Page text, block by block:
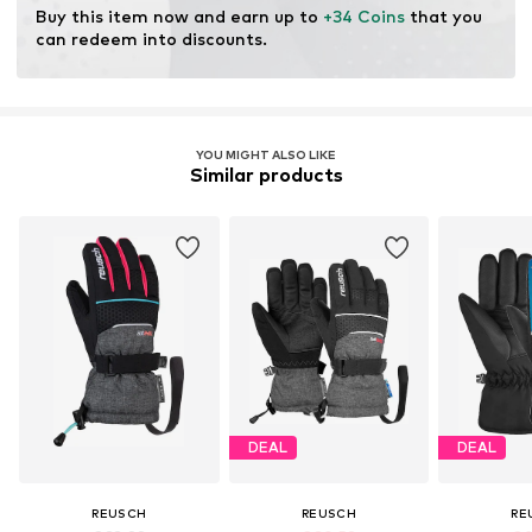
Membrane: Gore-Tex
Buy this item now and earn up to +34 Coins that you
can redeem into discounts.
YOU MIGHT ALSO LIKE
Similar products
REUSCH
DEAL
REUSCH
DEAL